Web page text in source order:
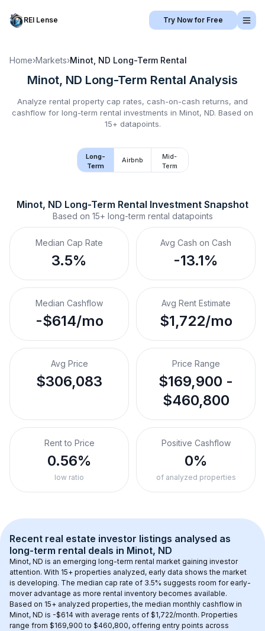
REI Lense Try Now for Free
Home›Markets›Minot, ND Long-Term Rental
Minot, ND Long-Term Rental Analysis
Analyze rental property cap rates, cash-on-cash returns, and
cashflow for long-term rental investments in Minot, ND. Based on
15+ datapoints.
Long-
Term
Airbnb
Mid-
Term
Minot, ND Long-Term Rental Investment Snapshot
Based on 15+ long-term rental datapoints
Median Cap Rate
3.5%
Avg Cash on Cash
-13.1%
Median Cashflow
-$614/mo
Avg Rent Estimate
$1,722/mo
Avg Price
$306,083
Price Range
$169,900 -
$460,800
Rent to Price
0.56%
low ratio
Positive Cashflow
0%
of analyzed properties
Recent real estate investor listings analysed as
long-term rental deals in Minot, ND
Minot, ND is an emerging long-term rental market gaining investor
attention. With 15+ properties analyzed, early data shows the market
is developing. The median cap rate of 3.5% suggests room for early-
mover advantage as more rental inventory becomes available.
Based on 15+ analyzed properties, the median monthly cashflow in
Minot, ND is -$614 with average rents of $1,722/month. Properties
range from $169,900 to $460,800, offering entry points across